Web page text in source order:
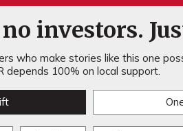
investors.
who make stories like this one
depends 100% on local support.